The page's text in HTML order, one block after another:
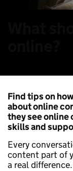
Find tips on
about online
they see
skills and
Every
content part of
a real difference.